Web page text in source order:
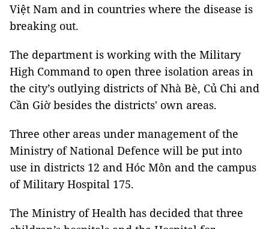
Việt Nam and in countries where the disease is
breaking out.
The department is working with the Military
High Command to open three isolation areas in
the city’s outlying districts of Nhà Bè, Củ Chi and
Cần Giờ besides the districts' own areas.
Three other areas under management of the
Ministry of National Defence will be put into
use in districts 12 and Hóc Môn and the campus
of Military Hospital 175.
The Ministry of Health has decided that three